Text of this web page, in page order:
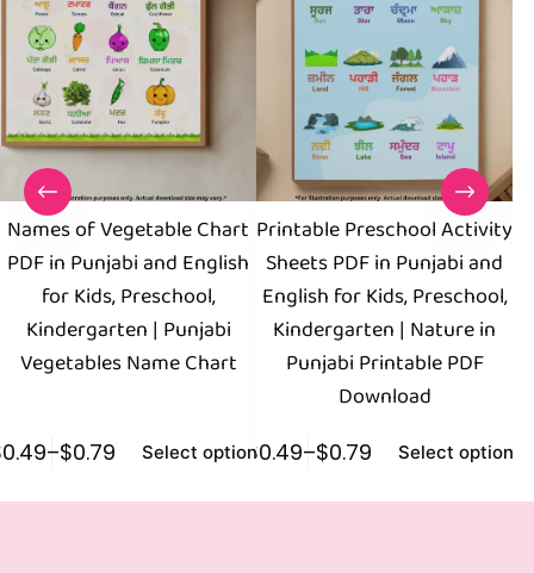
Names of Vegetable Chart
PDF in Punjabi and English
for Kids, Preschool,
Kindergarten | Punjabi
Vegetables Name Chart
0.49–$0.79 Select options
Printable Preschool Activity
Sheets PDF in Punjabi and
English for Kids, Preschool,
Kindergarten | Nature in
Punjabi Printable PDF
Download
$0.49–$0.79 Select options
$